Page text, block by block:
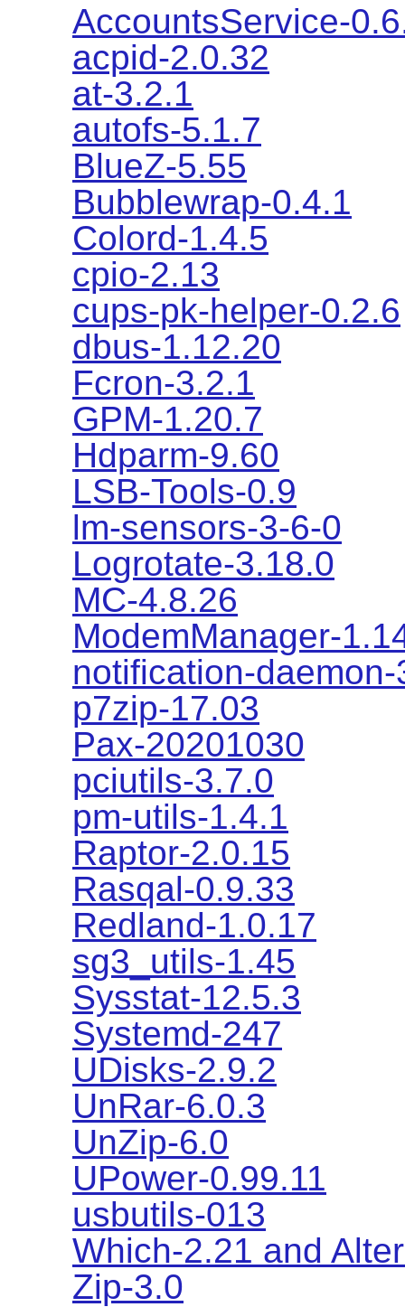
AccountsService-
acpid-2.0.32
at-3.2.1
autofs-5.1.7
BlueZ-5.55
Bubblewrap-0.4.1
Colord-1.4.5
cpio-2.13
cups-pk-helper-0.2.6
dbus-1.12.20
Fcron-3.2.1
GPM-1.20.7
Hdparm-9.60
LSB-Tools-0.9
lm-sensors-3-6-0
Logrotate-3.18.0
MC-4.8.26
ModemManager-
notification-
p7zip-17.03
Pax-20201030
pciutils-3.7.0
pm-utils-1.4.1
Raptor-2.0.15
Rasqal-0.9.33
Redland-1.0.17
sg3_utils-1.45
Sysstat-12.5.3
Systemd-247
UDisks-2.9.2
UnRar-6.0.3
UnZip-6.0
UPower-0.99.11
usbutils-013
Which-2.21 and
Zip-3.0